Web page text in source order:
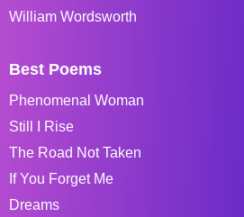
William Wordsworth
Best Poems
Phenomenal Woman
Still I Rise
The Road Not Taken
If You Forget Me
Dreams